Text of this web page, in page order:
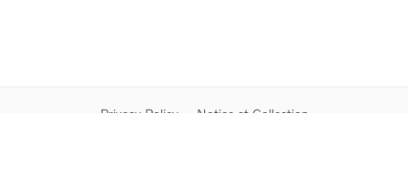
Privacy Policy Notice at Collection